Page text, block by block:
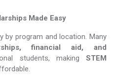
Made Easy
by program and location. Many
financial aid, and
students, making STEM